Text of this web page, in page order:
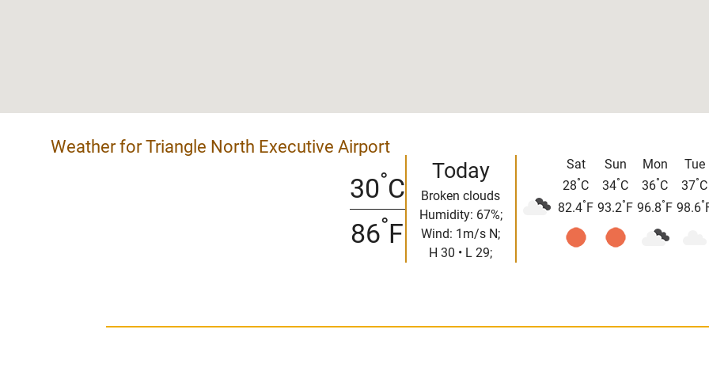
Weather for Triangle North Executive Airport
30°C
86°F
Today
Broken clouds
Humidity: 67%;
Wind: 1m/s N;
H 30 • L 29;
Sat
28°C
82.4°F
Sun
34°C
93.2°F
Mon
36°C
96.8°F
Tue
37°C
98.6°